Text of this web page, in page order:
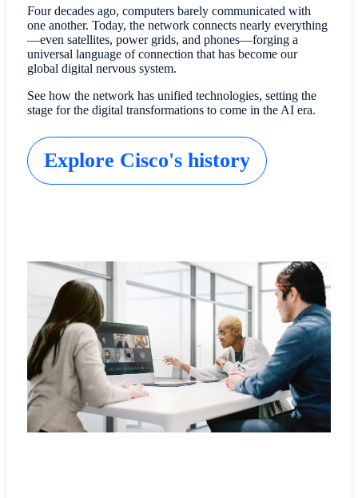
Four decades ago, computers barely communicated with
one another. Today, the network connects nearly everything
—even satellites, power grids, and phones—forging a
universal language of connection that has become our
global digital nervous system.
See how the network has unified technologies, setting the
stage for the digital transformations to come in the AI era.
Explore Cisco's history